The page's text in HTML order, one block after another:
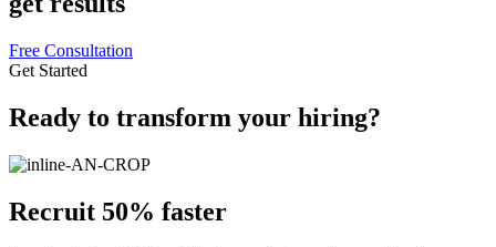
Free Consultation
Get Started
Ready to transform your hiring?
Recruit 50% faster